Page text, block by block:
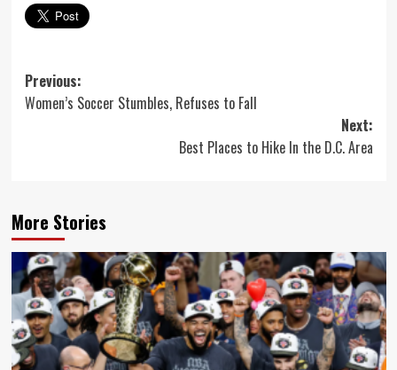
Post
navigation
Previous:
Women’s Soccer Stumbles, Refuses to Fall
Next:
Best Places to Hike In the D.C. Area
More Stories